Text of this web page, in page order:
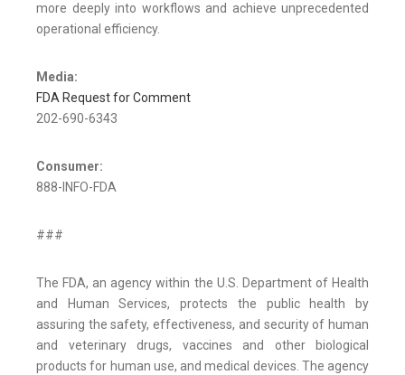
more deeply into workflows and achieve unprecedented
operational efficiency.
Media:
FDA Request for Comment
202-690-6343
Consumer:
888-INFO-FDA
###
The FDA, an agency within the U.S. Department of Health
and Human Services, protects the public health by
assuring the safety, effectiveness, and security of human
and veterinary drugs, vaccines and other biological
products for human use, and medical devices. The agency